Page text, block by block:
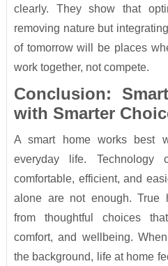
clearly. They show that
removing nature but
of tomorrow will be places
work together, not compete.
Conclusion:
with Smarter
A smart home works best
everyday life. Technology
comfortable, efficient, and
alone are not enough. True
from thoughtful choices
comfort, and wellbeing.
the background, life at home